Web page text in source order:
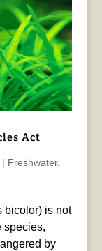
Act
Freshwater,
bicolor) is not
species,
by